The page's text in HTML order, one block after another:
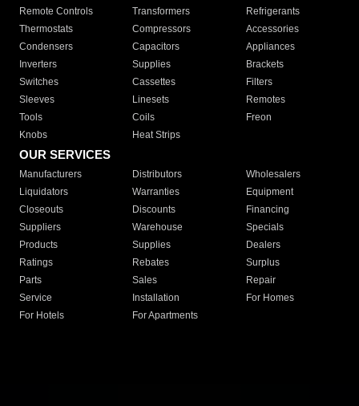
Remote Controls Transformers
Refrigerants
Thermostats
Compressors
Accessories
Condensers
Capacitors
Appliances
Inverters
Supplies
Brackets
Switches
Cassettes
Filters
Sleeves
Linesets
Remotes
Tools
Coils
Freon
Knobs
Heat Strips
OUR SERVICES
Manufacturers Distributors
Wholesalers
Liquidators
Warranties
Equipment
Closeouts
Discounts
Financing
Suppliers
Warehouse
Specials
Products
Supplies
Dealers
Ratings
Rebates
Surplus
Parts
Sales
Repair
Service
Installation
For Homes
For Hotels
For Apartments